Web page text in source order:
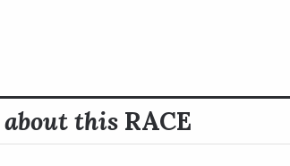
about thisRACE